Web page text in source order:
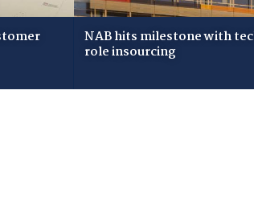
NAB hits milestone with
role insourcing